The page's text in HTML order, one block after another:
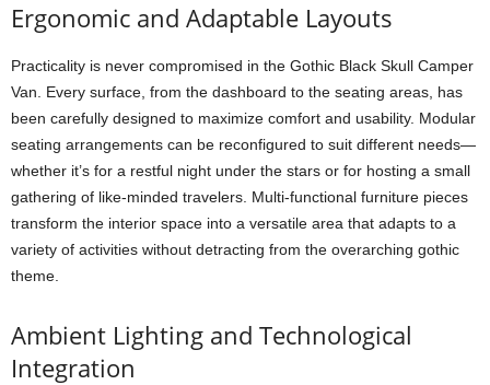
Ergonomic and Adaptable Layouts
Practicality is never compromised in the Gothic Black Skull Camper
Van. Every surface, from the dashboard to the seating areas, has
been carefully designed to maximize comfort and usability. Modular
seating arrangements can be reconfigured to suit different needs—
whether it’s for a restful night under the stars or for hosting a small
gathering of like-minded travelers. Multi-functional furniture pieces
transform the interior space into a versatile area that adapts to a
variety of activities without detracting from the overarching gothic
theme.
Ambient Lighting and Technological
Integration